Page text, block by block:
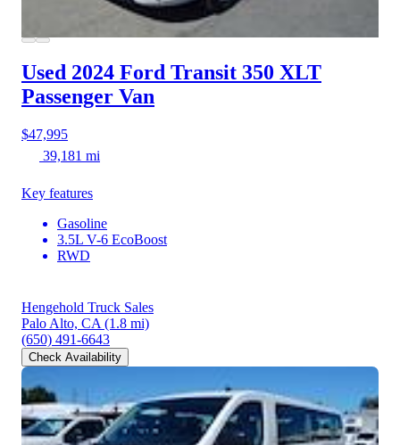
Used 2024 Ford Transit 350 XLT
Passenger Van
$47,995
39,181 mi
Key features
Gasoline
3.5L V-6 EcoBoost
RWD
Hengehold Truck Sales
Palo Alto, CA (1.8 mi)
(650) 491-6643
Check Availability